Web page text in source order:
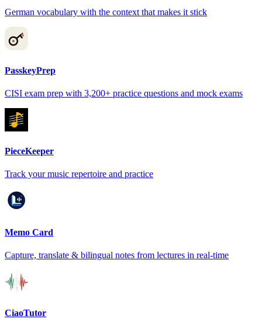
German vocabulary with the context that makes it stick
PasskeyPrep
CISI exam prep with 3,200+ practice questions and mock exams
PieceKeeper
Track your music repertoire and practice
Memo Card
Capture, translate & bilingual notes from lectures in real-time
CiaoTutor